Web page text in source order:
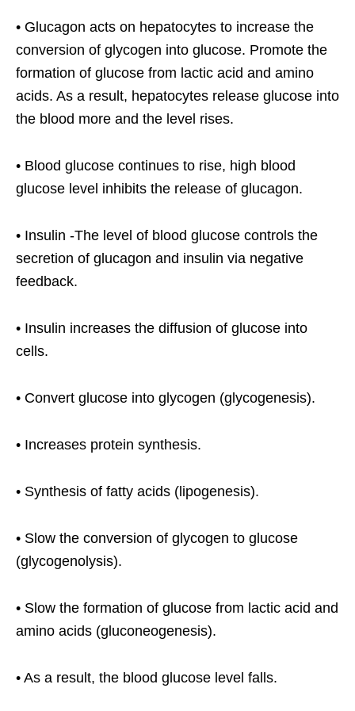
• Glucagon acts on hepatocytes to increase the
conversion of glycogen into glucose. Promote the
formation of glucose from lactic acid and amino
acids. As a result, hepatocytes release glucose into
the blood more and the level rises.
• Blood glucose continues to rise, high blood
glucose level inhibits the release of glucagon.
• Insulin -The level of blood glucose controls the
secretion of glucagon and insulin via negative
feedback.
• Insulin increases the diffusion of glucose into
cells.
• Convert glucose into glycogen (glycogenesis).
• Increases protein synthesis.
• Synthesis of fatty acids (lipogenesis).
• Slow the conversion of glycogen to glucose
(glycogenolysis).
• Slow the formation of glucose from lactic acid and
amino acids (gluconeogenesis).
• As a result, the blood glucose level falls.